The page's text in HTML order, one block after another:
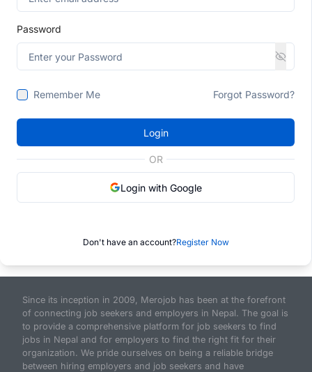
Password
Remember Me Forgot Password?
Login
OR
Login with Google
Don't have an account?Register Now
Since its inception in 2009, Merojob has been at the forefront
of connecting job seekers and employers in Nepal. The goal is
to provide a comprehensive platform for job seekers to find
jobs in Nepal and for employers to find the right fit for their
organization. We pride ourselves on being a reliable bridge
between hiring employers and job seekers and have